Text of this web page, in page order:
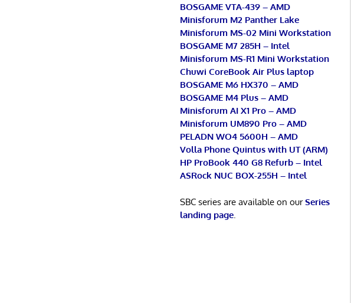
BOSGAME VTA-439 – AMD
Minisforum M2 Panther Lake
Minisforum MS-02 Mini Workstation
BOSGAME M7 285H – Intel
Minisforum MS-R1 Mini Workstation
Chuwi CoreBook Air Plus laptop
BOSGAME M6 HX370 – AMD
BOSGAME M4 Plus – AMD
Minisforum AI X1 Pro – AMD
Minisforum UM890 Pro – AMD
PELADN WO4 5600H – AMD
Volla Phone Quintus with UT (ARM)
HP ProBook 440 G8 Refurb – Intel
ASRock NUC BOX-255H – Intel
SBC series are available on ourSeries
landing page.